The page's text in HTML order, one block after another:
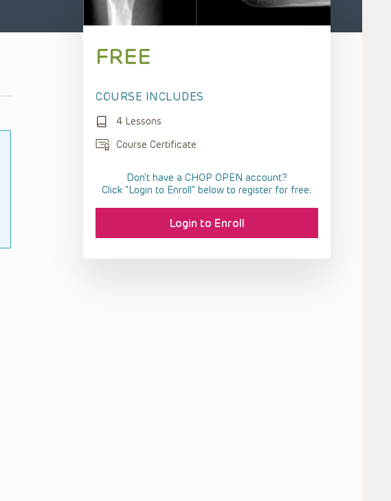
FREE
COURSE INCLUDES
4 Lessons
Course Certificate
Don't have a CHOP OPEN account?
Click “Login to Enroll” below to register for free.
Login to Enroll